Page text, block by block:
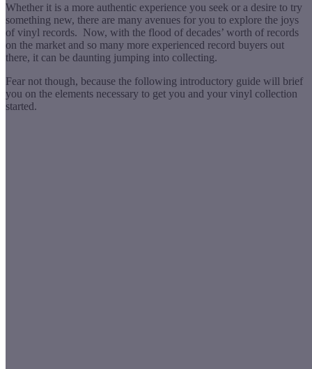
Whether it is a more authentic experience you seek or a desire to try
something new, there are many avenues for you to explore the joys
of vinyl records. Now, with the flood of decades’ worth of records
on the market and so many more experienced record buyers out
there, it can be daunting jumping into collecting.
Fear not though, because the following introductory guide will brief
you on the elements necessary to get you and your vinyl collection
started.